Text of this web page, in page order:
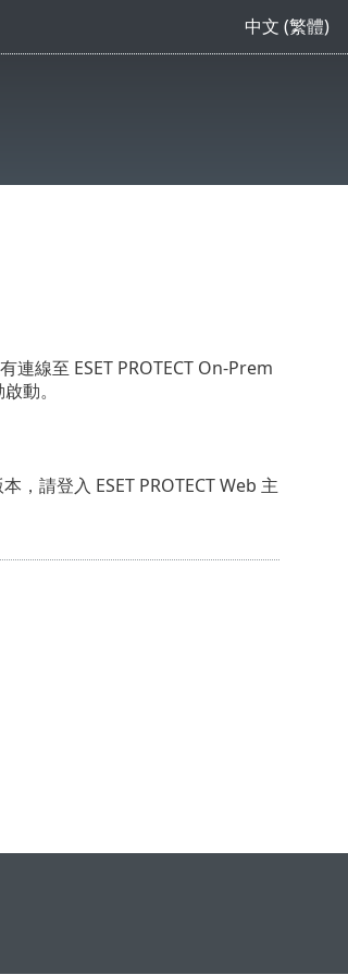
中文 (繁體)
連線至 ESET PROTECT On-Prem
動。
，請登入 ESET PROTECT Web 主